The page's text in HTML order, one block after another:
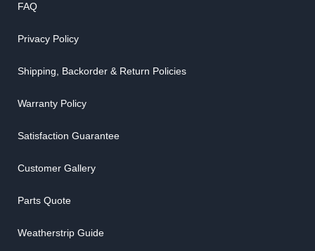
FAQ
Privacy Policy
Shipping, Backorder & Return Policies
Warranty Policy
Satisfaction Guarantee
Customer Gallery
Parts Quote
Weatherstrip Guide